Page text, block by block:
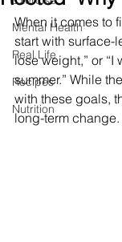
Mental Health
Real Life
Recipes
Nutrition
When it comes to
start with surface-
lose weight,” or “I
summer.” While
with these goals,
long-term change.